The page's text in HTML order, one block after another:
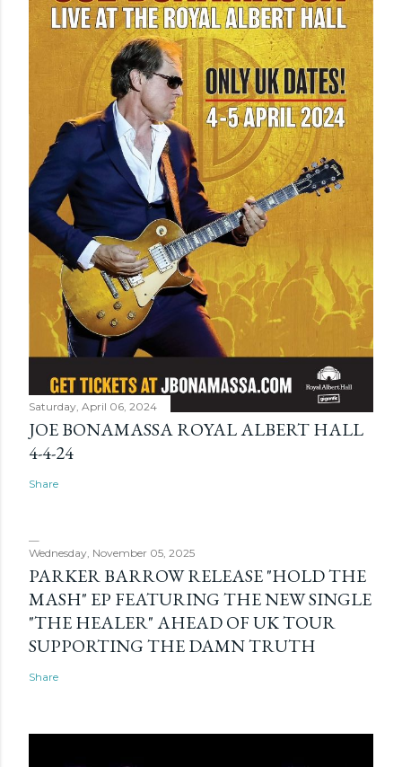
Saturday, April 06, 2024
JOE BONAMASSA ROYAL ALBERT HALL
4-4-24
Share
Wednesday, November 05, 2025
PARKER BARROW RELEASE "HOLD THE
MASH" EP FEATURING THE NEW SINGLE
"THE HEALER" AHEAD OF UK TOUR
SUPPORTING THE DAMN TRUTH
Share